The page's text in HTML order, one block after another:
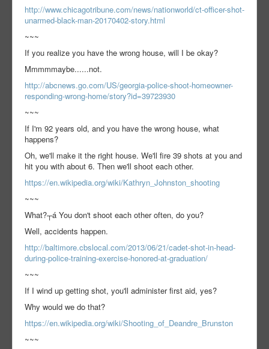
http://www.chicagotribune.com/news/nationworld/ct-officer-shot-
unarmed-black-man-20170402-story.html
~~~
If you realize you have the wrong house, will I be okay?
Mmmmmaybe......not.
http://abcnews.go.com/US/georgia-police-shoot-homeowner-
responding-wrong-home/story?id=39723930
~~~
If I'm 92 years old, and you have the wrong house, what
happens?
Oh, we'll make it the right house. We'll fire 39 shots at you and
hit you with about 6. Then we'll shoot each other.
https://en.wikipedia.org/wiki/Kathryn_Johnston_shooting
~~~
What?┬á You don't shoot each other often, do you?
Well, accidents happen.
http://baltimore.cbslocal.com/2013/06/21/cadet-shot-in-head-
during-police-training-exercise-honored-at-graduation/
~~~
If I wind up getting shot, you'll administer first aid, yes?
Why would we do that?
https://en.wikipedia.org/wiki/Shooting_of_Deandre_Brunston
~~~